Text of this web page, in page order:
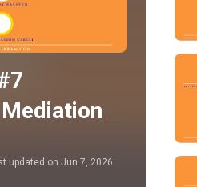
updated on Jun 7, 2026